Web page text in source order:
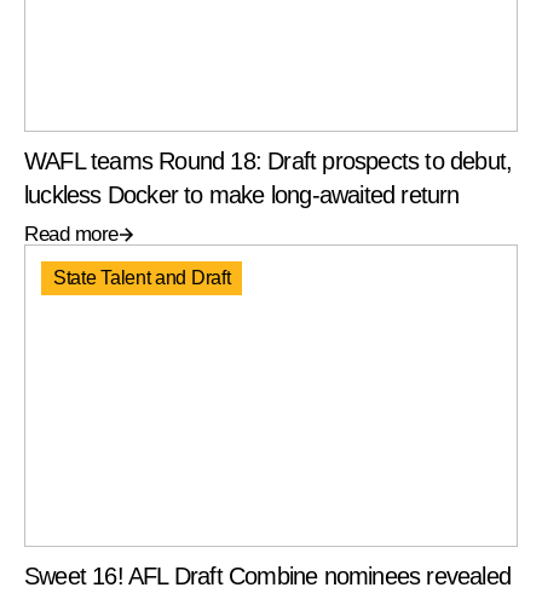
WAFL teams Round 18: Draft prospects to debut,
luckless Docker to make long-awaited return
Read more
State Talent and Draft
Sweet 16! AFL Draft Combine nominees revealed